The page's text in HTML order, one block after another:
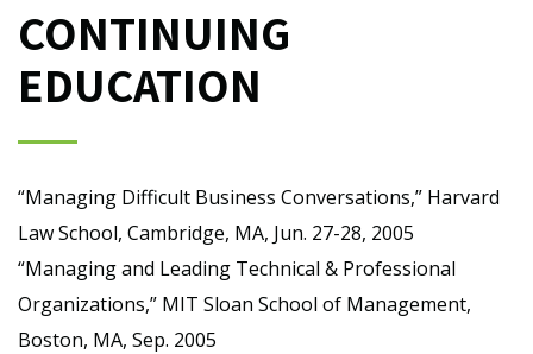
CONTINUING
EDUCATION
“Managing Difficult Business Conversations,” Harvard
Law School, Cambridge, MA, Jun. 27-28, 2005
“Managing and Leading Technical & Professional
Organizations,” MIT Sloan School of Management,
Boston, MA, Sep. 2005